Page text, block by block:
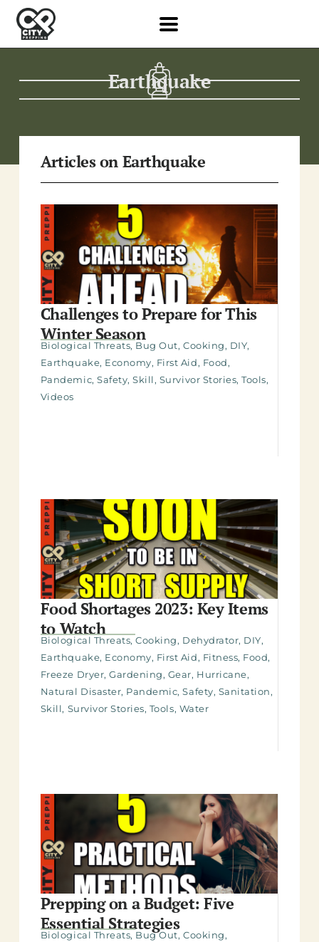
Earthquake
Articles on Earthquake
Challenges to Prepare for This
Winter Season
Biological Threats, Bug Out, Cooking, DIY,
Earthquake, Economy, First Aid, Food,
Pandemic,Safety,Skill, Survivor Stories,Tools,
Videos
Food Shortages 2023: Key Items
to Watch
Biological Threats,Cooking, Dehydrator, DIY,
Earthquake, Economy, First Aid, Fitness, Food,
Freeze Dryer,Gardening, Gear, Hurricane,
Natural Disaster, Pandemic,Safety, Sanitation,
Skill, Survivor Stories, Tools, Water
Prepping on a Budget: Five
Essential Strategies
Biological Threats, Bug Out, Cooking,